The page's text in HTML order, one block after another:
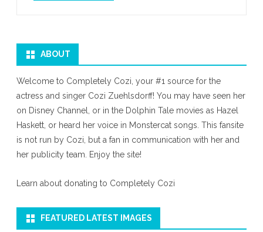
ABOUT
Welcome to Completely Cozi, your #1 source for the
actress and singer Cozi Zuehlsdorff! You may have seen her
on Disney Channel, or in the Dolphin Tale movies as Hazel
Haskett, or heard her voice in Monstercat songs. This fansite
is not run by Cozi, but a fan in communication with her and
her publicity team. Enjoy the site!
Learn about donating to Completely Cozi
FEATURED LATEST IMAGES